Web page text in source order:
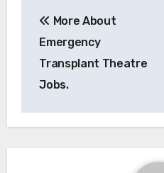
navigation
More About
Emergency
Transplant Theatre
Jobs.